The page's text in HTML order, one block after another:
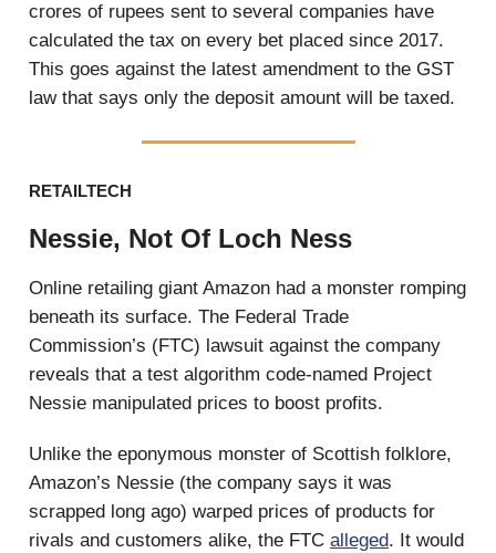
crores of rupees sent to several companies have
calculated the tax on every bet placed since 2017.
This goes against the latest amendment to the GST
law that says only the deposit amount will be taxed.
RETAILTECH
Nessie, Not Of Loch Ness
Online retailing giant Amazon had a monster romping
beneath its surface. The Federal Trade
Commission’s (FTC) lawsuit against the company
reveals that a test algorithm code-named Project
Nessie manipulated prices to boost profits.
Unlike the eponymous monster of Scottish folklore,
Amazon’s Nessie (the company says it was
scrapped long ago) warped prices of products for
rivals and customers alike, the FTC alleged. It would